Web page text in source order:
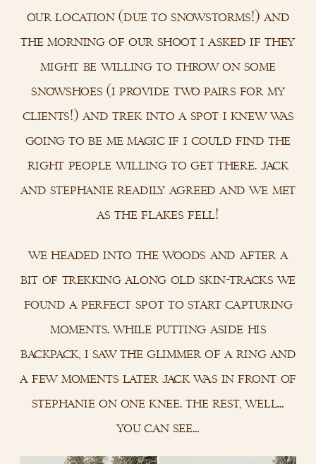
our location (due to snowstorms!) and
the morning of our shoot i asked if they
might be willing to throw on some
snowshoes (i provide two pairs for my
clients!) and trek into a spot i knew was
going to be me magic if i could find the
right people willing to get there. jack
and stephanie readily agreed and we met
as the flakes fell!
we headed into the woods and after a
bit of trekking along old skin-tracks we
found a perfect spot to start capturing
moments. while putting aside his
backpack, i saw the glimmer of a ring and
a few moments later jack was in front of
stephanie on one knee. the rest, well…
you can see…